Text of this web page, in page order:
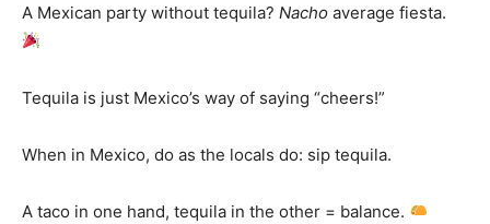
A Mexican party without tequila? Nacho average fiesta.
Tequila is just Mexico’s way of saying “cheers!”
When in Mexico, do as the locals do: sip tequila.
A taco in one hand, tequila in the other = balance.